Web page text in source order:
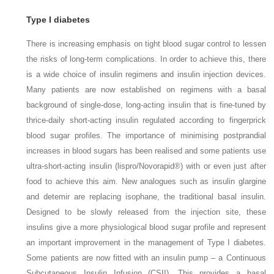
Type I diabetes
There is increasing emphasis on tight blood sugar control to lessen
the risks of long-term complications. In order to achieve this, there
is a wide choice of insulin regimens and insulin injection devices.
Many patients are now established on regimens with a basal
background of single-dose, long-acting insulin that is fine-tuned by
thrice-daily short-acting insulin regulated according to fingerprick
blood sugar profiles. The importance of minimising postprandial
increases in blood sugars has been realised and some patients use
ultra-short-acting insulin (lispro/Novorapid®) with or even just after
food to achieve this aim. New analogues such as insulin glargine
and detemir are replacing isophane, the traditional basal insulin.
Designed to be slowly released from the injection site, these
insulins give a more physiological blood sugar profile and represent
an important improvement in the management of Type I diabetes.
Some patients are now fitted with an insulin pump – a Continuous